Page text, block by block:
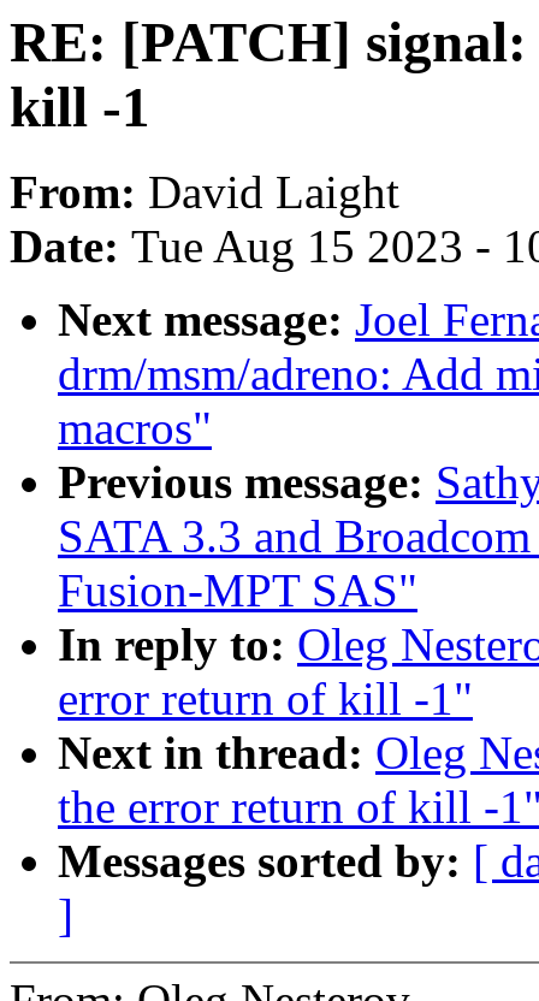
RE: [PATCH]
kill -1
From: David Laight
Date: Tue Aug 15 2023 -
Next message: Joel
drm/msm/adreno: Add
macros"
Previous message:
SATA 3.3 and
Fusion-MPT SAS"
In reply to: Oleg
error return of kill -1"
Next in thread: Oleg
the error return of kill -
Messages sorted by: [
]